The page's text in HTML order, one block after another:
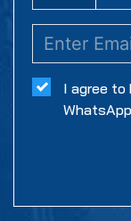
I agree to